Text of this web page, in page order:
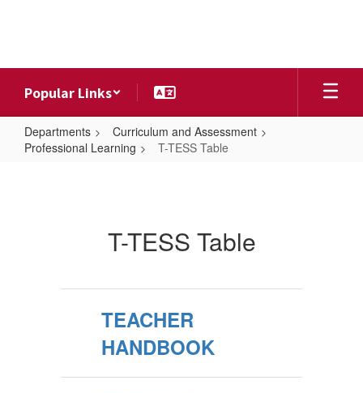
Popular Links
Departments
Curriculum and Assessment
Professional Learning
T-TESS Table
T-TESS Table
TEACHER
HANDBOOK